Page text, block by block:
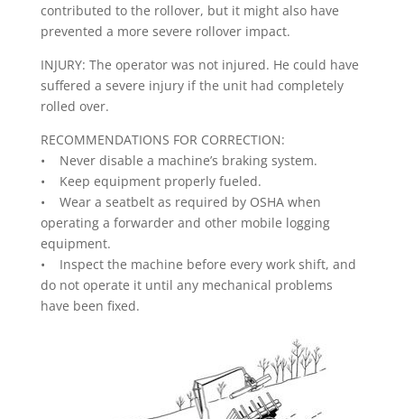
contributed to the rollover, but it might also have
prevented a more severe rollover impact.
INJURY: The operator was not injured. He could have
suffered a severe injury if the unit had completely
rolled over.
RECOMMENDATIONS FOR CORRECTION:
• Never disable a machine’s braking system.
• Keep equipment properly fueled.
• Wear a seatbelt as required by OSHA when
operating a forwarder and other mobile logging
equipment.
• Inspect the machine before every work shift, and
do not operate it until any mechanical problems
have been fixed.